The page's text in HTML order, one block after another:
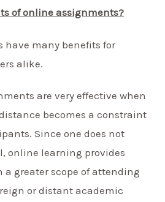
of online assignments?
have many benefits for
alike.
are very effective when
becomes a constraint
Since one does not
online learning provides
a greater scope of attending
or distant academic